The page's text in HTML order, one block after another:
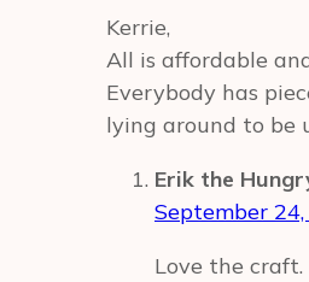
Kerrie,
All is affordable
Everybody has
lying around to be
Erik the
September
Love the